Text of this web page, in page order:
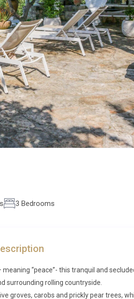
3 Bedrooms
meaning “peace”- this tranquil and
surrounding rolling countryside.
groves, carobs and prickly pear trees,